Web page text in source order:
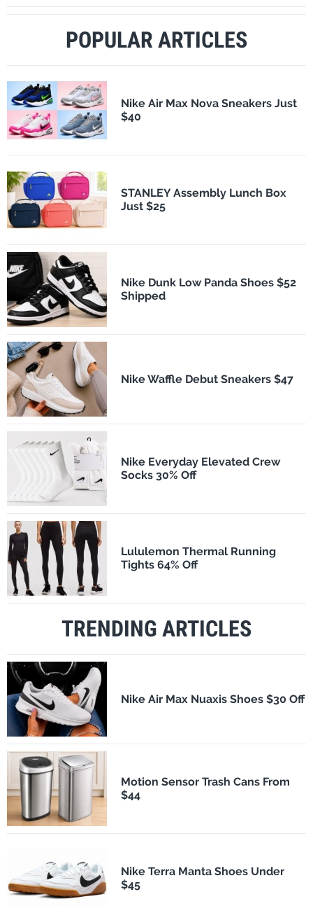
POPULAR ARTICLES
Nike Air Max Nova Sneakers Just
$40
STANLEY Assembly Lunch Box
Just $25
Nike Dunk Low Panda Shoes $52
Shipped
Nike Waffle Debut Sneakers $47
Nike Everyday Elevated Crew
Socks 30% Off
Lululemon Thermal Running
Tights 64% Off
TRENDING ARTICLES
Nike Air Max Nuaxis Shoes $30 Off
Motion Sensor Trash Cans From
$44
Nike Terra Manta Shoes Under
$45